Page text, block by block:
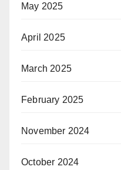
May 2025
April 2025
March 2025
February 2025
November 2024
October 2024